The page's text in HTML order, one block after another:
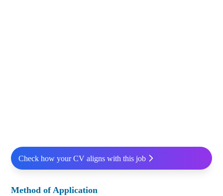
Check how your CV aligns with this job
Method of Application